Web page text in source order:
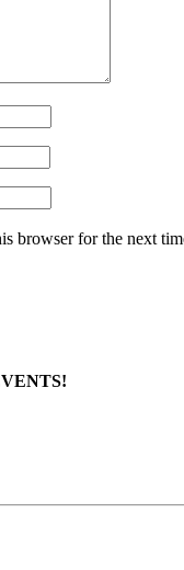
browser for the next